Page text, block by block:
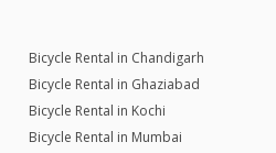
Bicycle Rental in Chandigarh
Bicycle Rental in Ghaziabad
Bicycle Rental in Kochi
Bicycle Rental in Mumbai